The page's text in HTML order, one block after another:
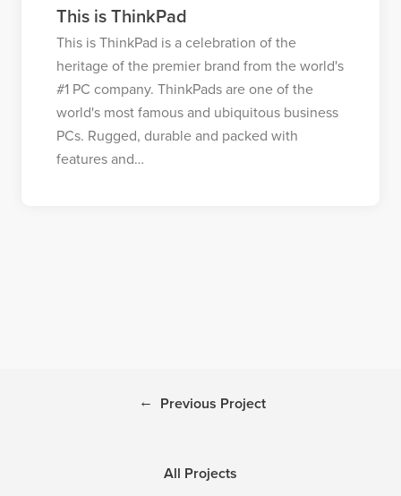
This is ThinkPad
This is ThinkPad is a celebration of the
heritage of the premier brand from the world's
#1 PC company. ThinkPads are one of the
world's most famous and ubiquitous business
PCs. Rugged, durable and packed with
features and…
← Previous Project
All Projects